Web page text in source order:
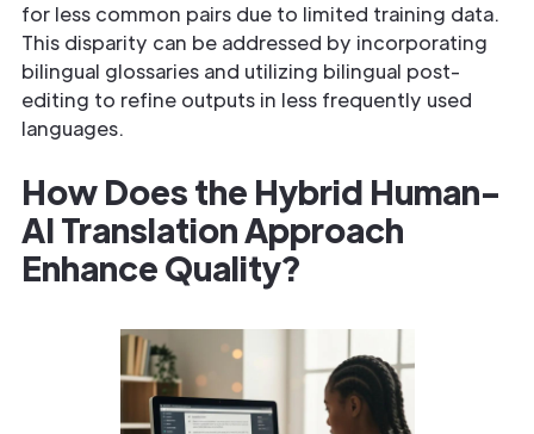
for less common pairs due to limited training data.
This disparity can be addressed by incorporating
bilingual glossaries and utilizing bilingual post-
editing to refine outputs in less frequently used
languages.
How Does the Hybrid Human-
AI Translation Approach
Enhance Quality?